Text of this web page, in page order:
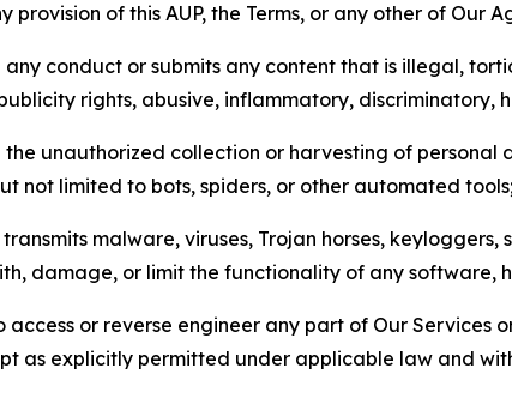
provision of this AUP, the Terms, or any other of Our
any conduct or submits any content that is illegal,
rights, abusive, inflammatory, discriminatory,
the unauthorized collection or harvesting of
not limited to bots, spiders, or other automated
malware, viruses, Trojan horses,
damage, or limit the functionality of any software,
access or reverse engineer any part of Our Services
as explicitly permitted under applicable law and